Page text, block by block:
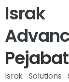
Israk
Israk